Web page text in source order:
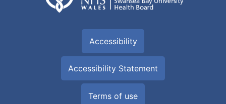
Accessibility
Accessibility Statement
Terms of use